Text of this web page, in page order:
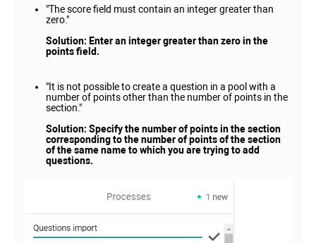
"The score field must contain an integer greater than
zero."
Solution: Enter an integer greater than zero in the
points field.
"It is not possible to create a question in a pool with a
number of points other than the number of points in the
section."
Solution: Specify the number of points in the section
corresponding to the number of points of the section
of the same name to which you are trying to add
questions.